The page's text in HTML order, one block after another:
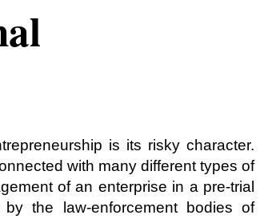
is its risky character.
with many different types of
of an enterprise in a pre-trial
the law-enforcement bodies of